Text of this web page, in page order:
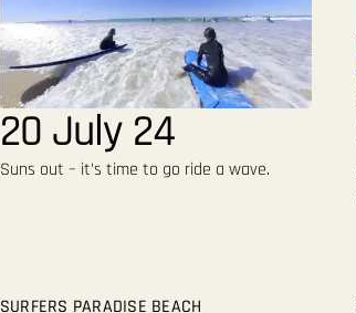
20 July 24
Suns out – it’s time to go ride a wave.
SURFERS PARADISE BEACH